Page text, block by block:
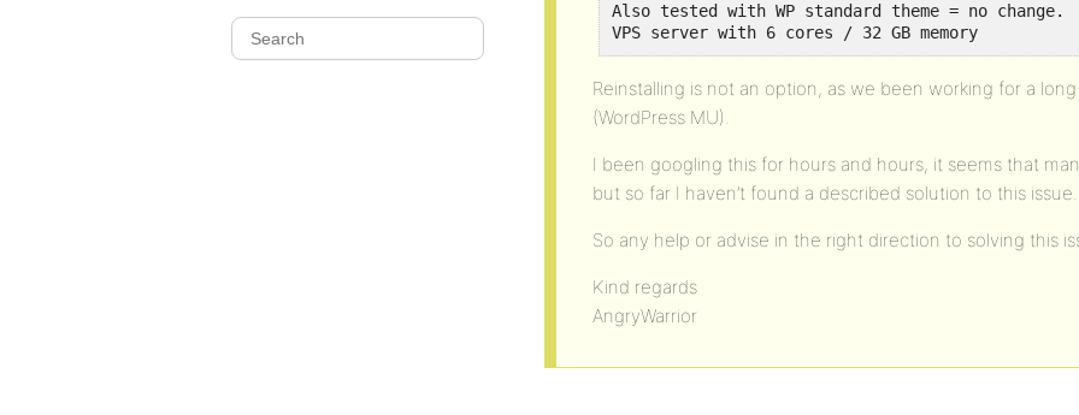
Also tested with WP standard theme = no change.
VPS server with 6 cores / 32 GB memory
Reinstalling is not an option, as we been working for a
(WordPress MU).
I been googling this for hours and hours, it seems that
but so far I haven’t found a described solution to this issue.
So any help or advise in the right direction to solving this
Kind regards
AngryWarrior